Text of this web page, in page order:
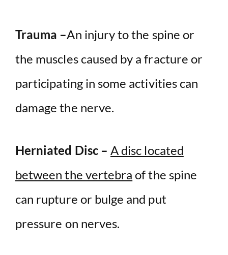
Trauma –An injury to the spine or
the muscles caused by a fracture or
participating in some activities can
damage the nerve.
Herniated Disc – A disc located
between the vertebra of the spine
can rupture or bulge and put
pressure on nerves.